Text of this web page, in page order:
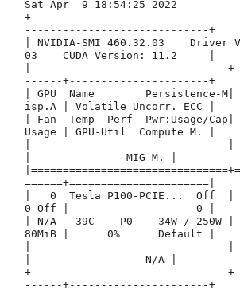
Sat Apr  9 18:54:25 2022
-----------------------------+
| NVIDIA-SMI 460.32.03    Driver
03    CUDA Version: 11.2     |
|-------------------------------
------+----------------------+
| GPU  Name        Persistence-
isp.A | Volatile Uncorr. ECC |
| Fan  Temp  Perf  Pwr:Usage/
Usage | GPU-Util  Compute M. |
|               MIG M. |
======+======================|
|   0  Tesla P100-PCIE...  Off  |
0 Off |                    0 |
| N/A   39C    P0    34W / 250W |
80MiB |      0%      Default |
|                  N/A |
+-------------------------------
------+----------------------+